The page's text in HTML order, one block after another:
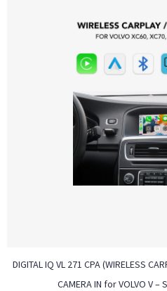
DIGITAL IQ VL 271 CPA (WIRELESS
CAMERA IN for VOLVO V –